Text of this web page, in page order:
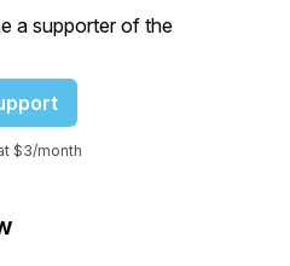
a supporter of the
$3/month